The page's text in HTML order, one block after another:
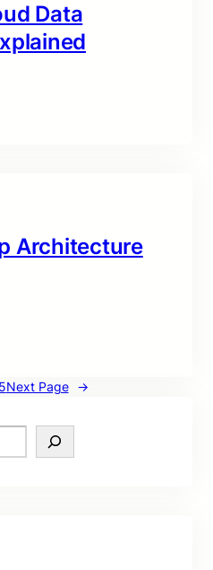
Data
Architecture
Next Page →